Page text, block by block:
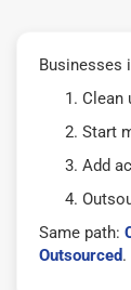
Businesses
Clean
Start
Add
Same path:
Outsourced.